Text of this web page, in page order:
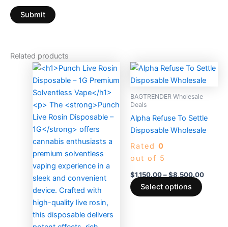
Related products
BAGTRENDER Wholesale
Deals
Alpha Refuse To Settle
Disposable Wholesale
Rated 0
out of 5
$1,150.00–$8,500.00
Price
Select options
This
product
The
chosen
on